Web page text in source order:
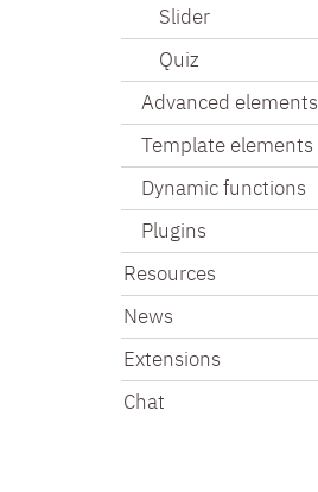
Slider
Quiz
Advanced elements
Template elements
Dynamic functions
Plugins
Resources
News
Extensions
Chat